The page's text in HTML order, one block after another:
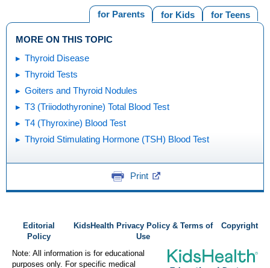
for Teens
for Kids
for Parents
MORE ON THIS TOPIC
Thyroid Disease
Thyroid Tests
Goiters and Thyroid Nodules
T3 (Triiodothyronine) Total Blood Test
T4 (Thyroxine) Blood Test
Thyroid Stimulating Hormone (TSH) Blood Test
Print
Editorial
Policy
KidsHealth Privacy Policy & Terms of
Use
Copyright
Note: All information is for educational
purposes only. For specific medical